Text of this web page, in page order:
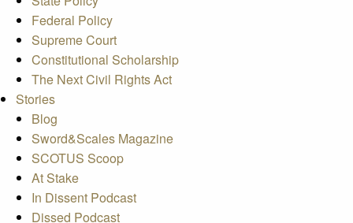
Federal Policy
Supreme Court
Constitutional Scholarship
The Next Civil Rights Act
Stories
Blog
Sword&Scales Magazine
SCOTUS Scoop
At Stake
In Dissent Podcast
Dissed Podcast